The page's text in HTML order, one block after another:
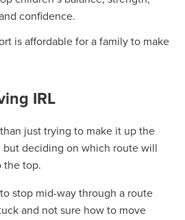
confidence.
is affordable for a family to make
IRL
just trying to make it up the
deciding on which route will
the top.
stop mid-way through a route
and not sure how to move